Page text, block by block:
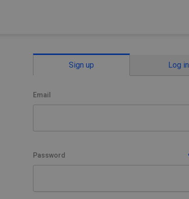
Sign up Log in
Email
Password